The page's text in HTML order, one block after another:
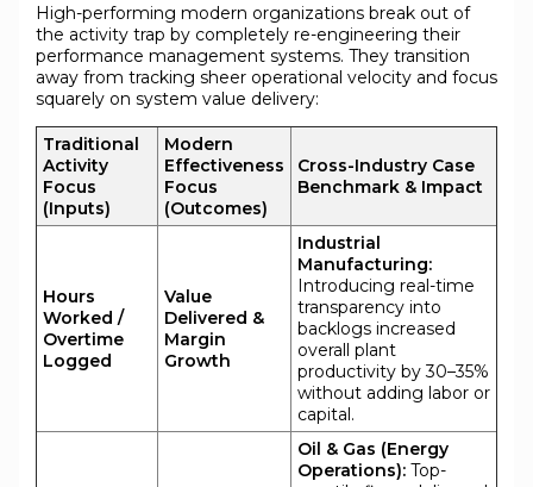
High-performing modern organizations break out of
the activity trap by completely re-engineering their
performance management systems. They transition
away from tracking sheer operational velocity and focus
squarely on system value delivery:
Traditional
Activity
Focus
(Inputs)
Modern
Effectiveness
Focus
(Outcomes)
Cross-Industry Case
Benchmark & Impact
Hours
Worked /
Overtime
Logged
Value
Delivered &
Margin
Growth
Industrial
Manufacturing:
Introducing real-time
transparency into
backlogs increased
overall plant
productivity by 30–35%
without adding labor or
capital.
Oil & Gas (Energy
Operations): Top-